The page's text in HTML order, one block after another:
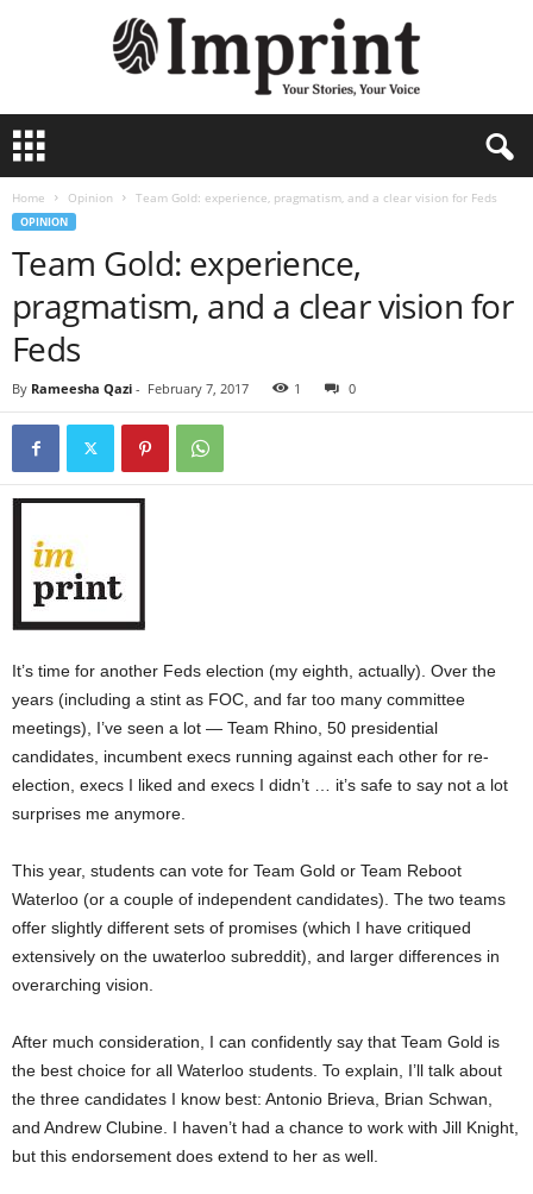
p
Home Opinion Team Gold: experience, pragmatism, and a clear vision for Feds
OPINION
Team Gold: experience,
pragmatism, and a clear vision for
Feds
By Rameesha Qazi - February 7, 2017 1 0
It’s time for another Feds election (my eighth, actually). Over the
years (including a stint as FOC, and far too many committee
meetings), I’ve seen a lot — Team Rhino, 50 presidential
candidates, incumbent execs running against each other for re-
election, execs I liked and execs I didn’t … it’s safe to say not a lot
surprises me anymore.
This year, students can vote for Team Gold or Team Reboot
Waterloo (or a couple of independent candidates). The two teams
offer slightly different sets of promises (which I have critiqued
extensively on the uwaterloo subreddit), and larger differences in
overarching vision.
After much consideration, I can confidently say that Team Gold is
the best choice for all Waterloo students. To explain, I’ll talk about
the three candidates I know best: Antonio Brieva, Brian Schwan,
and Andrew Clubine. I haven’t had a chance to work with Jill Knight,
but this endorsement does extend to her as well.